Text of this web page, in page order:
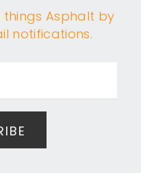
Asphalt by
notifications.